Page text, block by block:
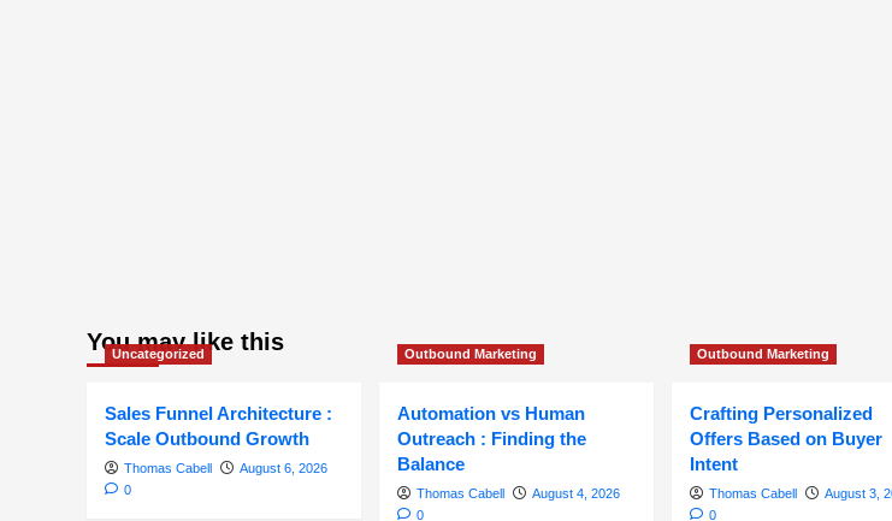
You may like this
Uncategorized
Sales Funnel Architecture :
Scale Outbound Growth
Thomas Cabell
August 6, 2026
0
Outbound Marketing
Automation vs Human
Outreach : Finding the
Balance
Thomas Cabell
August 4, 2026
0
Outbound Marketing
Crafting Personalized
Offers Based on Buyer
Intent
Thomas Cabell
August 3,
0